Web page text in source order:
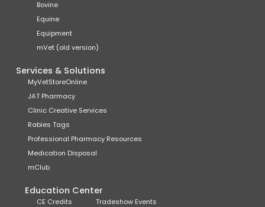
Bovine
Equine
Equipment
mVet (old version)
Services & Solutions
MyVetStoreOnline
JAT Pharmacy
Clinic Creative Services
Rabies Tags
Professional Pharmacy Resources
Medication Disposal
mClub
Education Center
CE Credits Tradeshow Events